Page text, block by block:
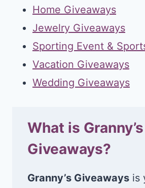
Home Giveaways
Jewelry Giveaways
Sporting Event &
Vacation Giveaways
Wedding Giveaways
What is Granny’s
Giveaways?
Granny’s Giveaways is